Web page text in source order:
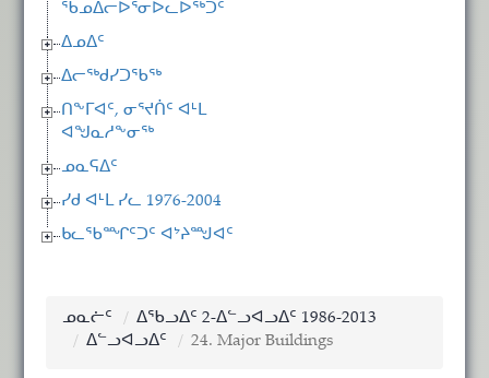
ᖃᓄᐃᓕᐅᕐᓂᐅᓚᐅᖅᑐᑦ
ᐃᓄᐃᑦ
ᐃᓕᖅᑯᓯᑐᖃᖅ
ᑎᖕᒥᐊᑦ, ᓂᕐᔪᑏᑦ ᐊᒻᒪ
ᐊᖑᓇᓱᖕᓂᖅ
ᓄᓇᕋᐃᑦ
ᓯᑯ ᐊᒻᒪ ᓯᓚ 1976-2004
ᑲᓚᖃᙱᑦᑐᑦ ᐊᔾᔨᙳᐊᑦ
ᓄᓇᓖᑦ
ᐃᖃᓗᐃᑦ 2-ᐃᓪᓗᐊᓗᐃᑦ 1986-2013
ᐃᓪᓗᐊᓗᐃᑦ
24. Major Buildings